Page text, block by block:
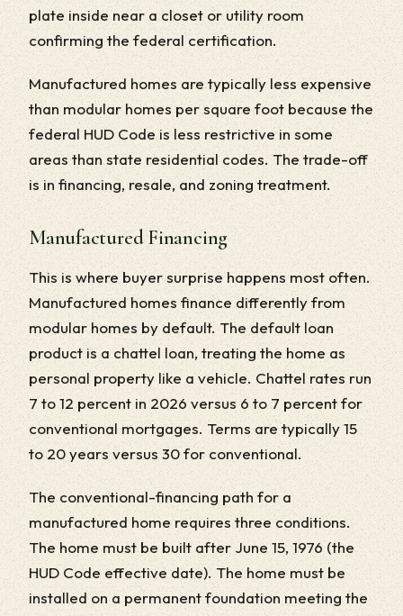
plate inside near a closet or utility room
confirming the federal certification.
Manufactured homes are typically less expensive
than modular homes per square foot because the
federal HUD Code is less restrictive in some
areas than state residential codes. The trade-off
is in financing, resale, and zoning treatment.
Manufactured Financing
This is where buyer surprise happens most often.
Manufactured homes finance differently from
modular homes by default. The default loan
product is a chattel loan, treating the home as
personal property like a vehicle. Chattel rates run
7 to 12 percent in 2026 versus 6 to 7 percent for
conventional mortgages. Terms are typically 15
to 20 years versus 30 for conventional.
The conventional-financing path for a
manufactured home requires three conditions.
The home must be built after June 15, 1976 (the
HUD Code effective date). The home must be
installed on a permanent foundation meeting the